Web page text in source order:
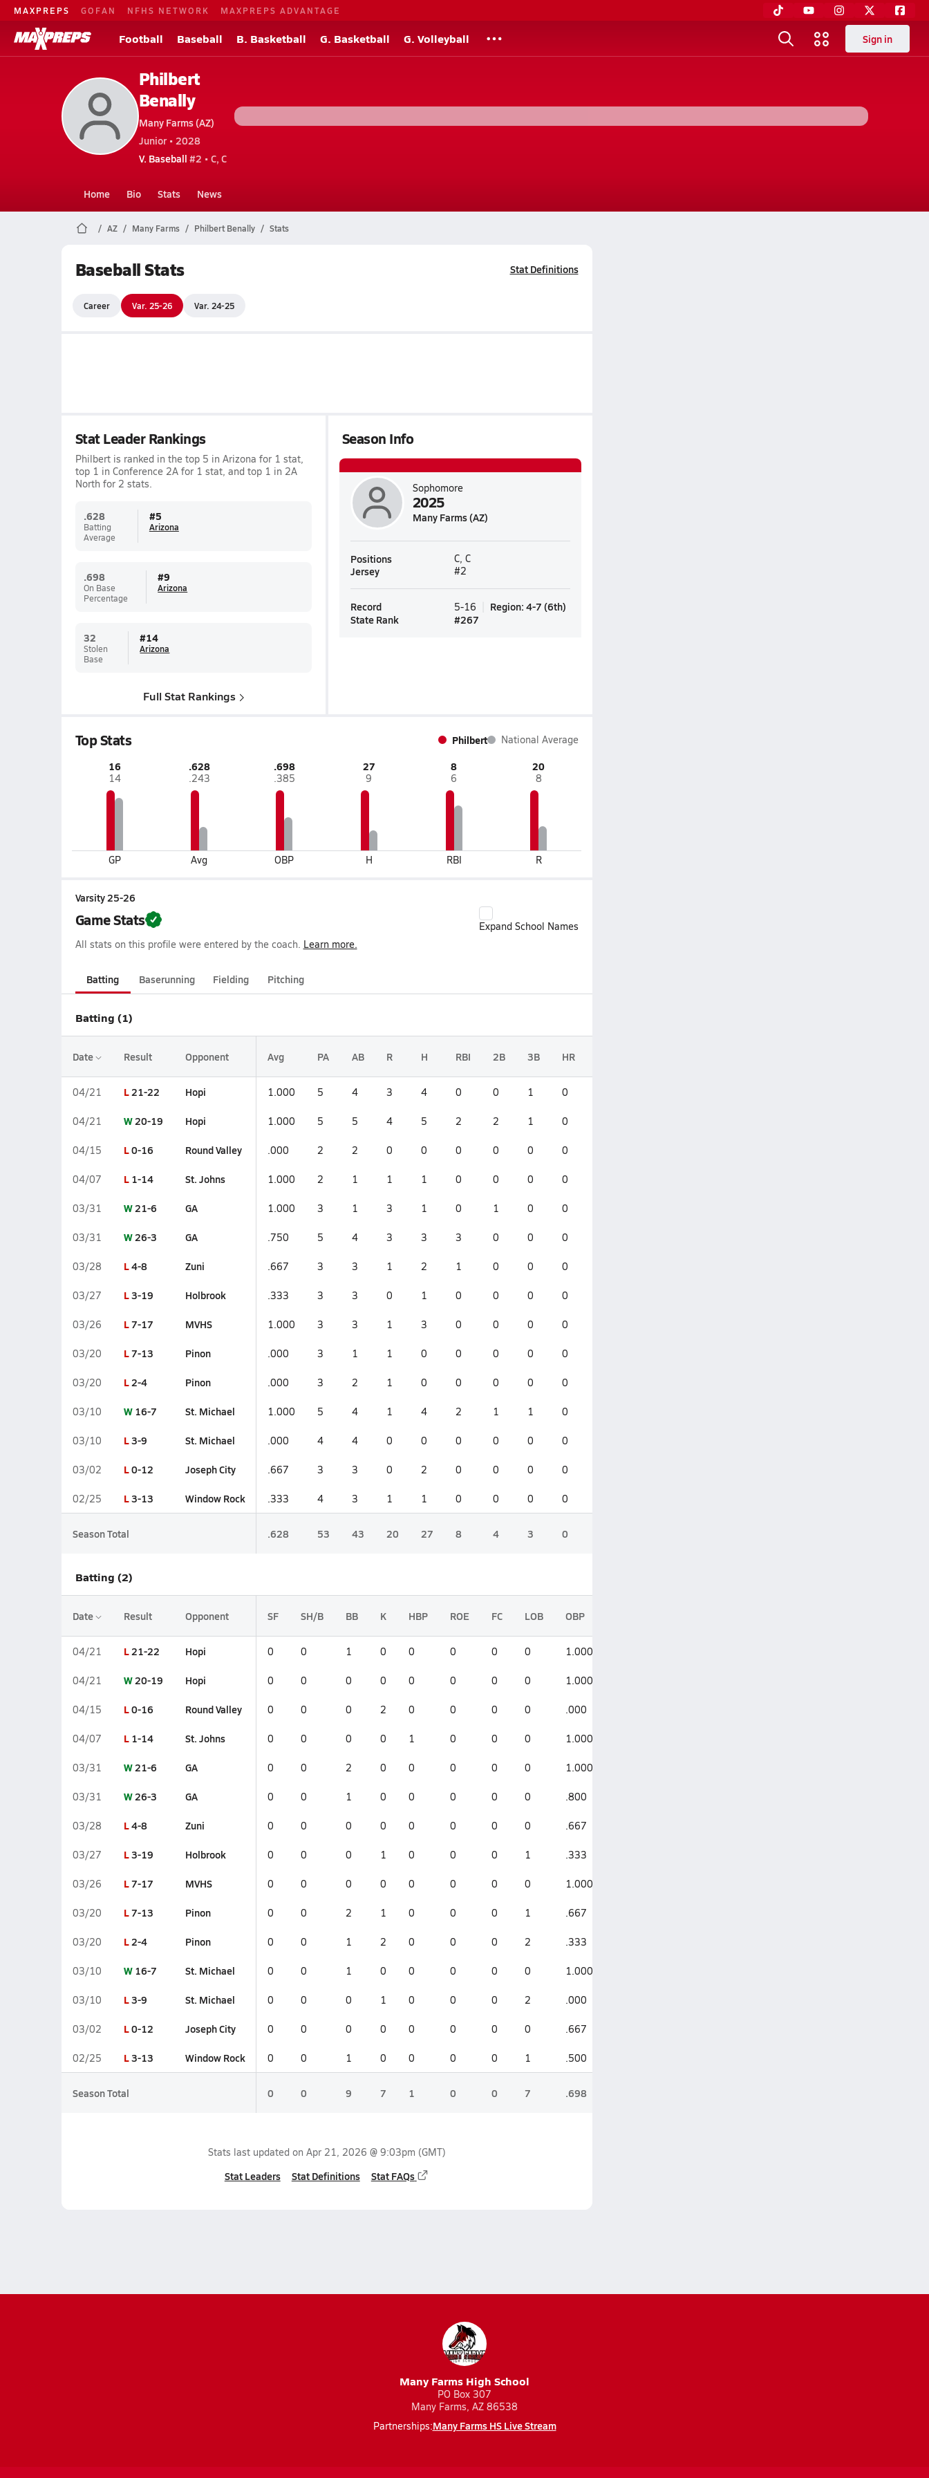
MAXPREPS GOFAN NFHS NETWORK MAXPREPS ADVANTAGE
Football Baseball B. Basketball G. Basketball G. Volleyball Sign in
Philbert
Benally
Many Farms (AZ)
Junior • 2028
V. Baseball #2 • C, C
Home Bio Stats News
AZ Many Farms Philbert Benally Stats
Baseball Stats Stat Definitions
Career Var. 25-26 Var. 24-25
Stat Leader Rankings
Philbert is ranked in the top 5 in Arizona for 1 stat,
top 1 in Conference 2A for 1 stat, and top 1 in 2A
North for 2 stats.
.628
Batting
Average
#5
Arizona
.698
On Base
Percentage
#9
Arizona
32
Stolen
Base
#14
Arizona
Full Stat Rankings
Season Info
Sophomore
2025
Many Farms (AZ)
Positions C, C
Jersey #2
Record 5-16 Region: 4-7 (6th)
State Rank
#267
Top Stats Philbert National Average
16
14
GP
.628
.243
Avg
.698
.385
OBP
27
9
H
8
6
RBI
20
8
R
Varsity 25-26
Game Stats
Expand School Names
All stats on this profile were entered by the coach. Learn more.
Batting Baserunning Fielding Pitching
Batting (1)
Date Result Opponent Avg PA AB R H RBI 2B 3B HR
04/21 L21-22 Hopi 1.000 5 4 3 4 0 0 1 0
04/21 W20-19 Hopi 1.000 5 5 4 5 2 2 1 0
04/15 L0-16 Round Valley .000 2 2 0 0 0 0 0 0
04/07 L 1-14 St. Johns 1.000 2 1 1 1 0 0 0 0
03/31 W21-6 GA 1.000 3 1 3 1 0 1 0 0
03/31 W26-3 GA .750 5 4 3 3 3 0 0 0
03/28 L4-8 Zuni .667 3 3 1 2 1 0 0 0
03/27 L3-19 Holbrook .333 3 3 0 1 0 0 0 0
03/26 L7-17 MVHS 1.000 3 3 1 3 0 0 0 0
03/20 L7-13 Pinon .000 3 1 1 0 0 0 0 0
03/20 L2-4 Pinon .000 3 2 1 0 0 0 0 0
03/10 W 16-7 St. Michael 1.000 5 4 1 4 2 1 1 0
03/10 L3-9 St. Michael .000 4 4 0 0 0 0 0 0
03/02 L0-12 Joseph City .667 3 3 0 2 0 0 0 0
02/25 L3-13 Window Rock .333 4 3 1 1 0 0 0 0
Season Total .628 53 43 20 27 8 4 3 0
Batting (2)
Date Result Opponent SF SH/B BB K HBP ROE FC LOB OBP
04/21 L21-22 Hopi 0 0 1 0 0 0 0 0 1.000
04/21 W20-19 Hopi 0 0 0 0 0 0 0 0 1.000
04/15 L0-16 Round Valley 0 0 0 2 0 0 0 0 .000
04/07 L 1-14 St. Johns 0 0 0 0 1 0 0 0 1.000
03/31 W21-6 GA 0 0 2 0 0 0 0 0 1.000
03/31 W26-3 GA 0 0 1 0 0 0 0 0 .800
03/28 L4-8 Zuni 0 0 0 0 0 0 0 0 .667
03/27 L3-19 Holbrook 0 0 0 1 0 0 0 1 .333
03/26 L7-17 MVHS 0 0 0 0 0 0 0 0 1.000
03/20 L7-13 Pinon 0 0 2 1 0 0 0 1 .667
03/20 L2-4 Pinon 0 0 1 2 0 0 0 2 .333
03/10 W 16-7 St. Michael 0 0 1 0 0 0 0 0 1.000
03/10 L3-9 St. Michael 0 0 0 1 0 0 0 2 .000
03/02 L0-12 Joseph City 0 0 0 0 0 0 0 0 .667
02/25 L3-13 Window Rock 0 0 1 0 0 0 0 1 .500
Season Total 0 0 9 7 1 0 0 7 .698
Stats last updated on Apr 21, 2026 @ 9:03pm (GMT)
Stat Leaders Stat Definitions Stat FAQs
Many Farms High School
PO Box 307
Many Farms, AZ 86538
Partnerships:Many Farms HS Live Stream